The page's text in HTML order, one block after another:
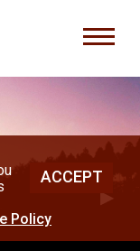
ACCEPT
Policy
▶︎